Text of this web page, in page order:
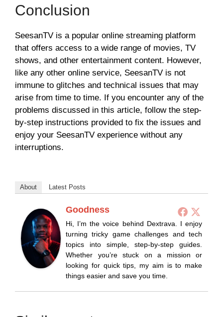
Conclusion
SeesanTV is a popular online streaming platform
that offers access to a wide range of movies, TV
shows, and other entertainment content. However,
like any other online service, SeesanTV is not
immune to glitches and technical issues that may
arise from time to time. If you encounter any of the
problems discussed in this article, follow the step-
by-step instructions provided to fix the issues and
enjoy your SeesanTV experience without any
interruptions.
About Latest Posts
Goodness
Hi, I’m the voice behind Dextrava. I enjoy
turning tricky game challenges and tech
topics into simple, step-by-step guides.
Whether you’re stuck on a mission or
looking for quick tips, my aim is to make
things easier and save you time.